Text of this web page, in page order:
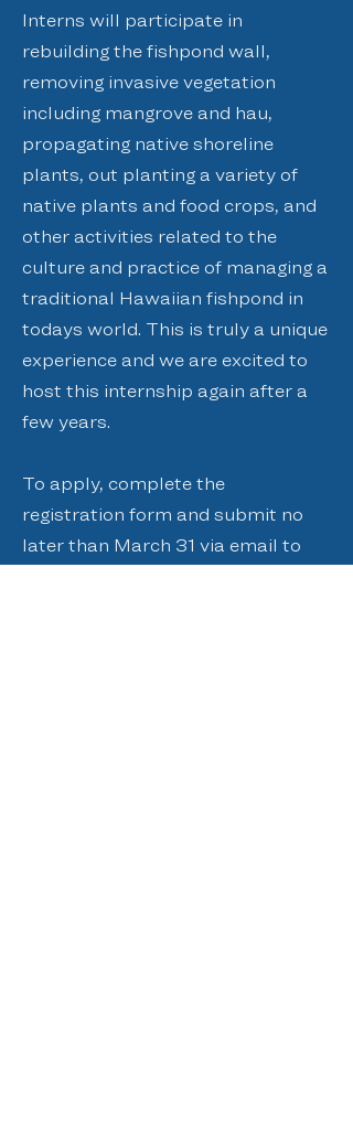
Interns will participate in
rebuilding the fishpond wall,
removing invasive vegetation
including mangrove and hau,
propagating native shoreline
plants, out planting a variety of
native plants and food crops, and
other activities related to the
culture and practice of managing a
traditional Hawaiian fishpond in
todays world. This is truly a unique
experience and we are excited to
host this internship again after a
few years.
To apply, complete the
registration form and submit no
later than March 31 via email to